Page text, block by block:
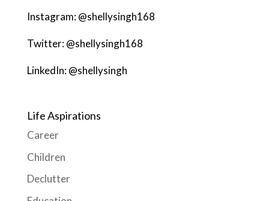
Instagram: @shellysingh168
Twitter: @shellysingh168
LinkedIn: @shellysingh
Life Aspirations
Career
Children
Declutter